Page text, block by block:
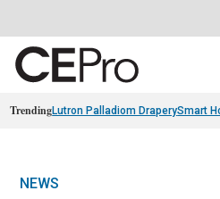
TrendingLutron Palladiom DraperySmart
NEWS